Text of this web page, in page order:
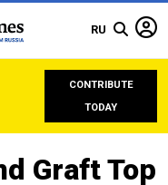
RU
CONTRIBUTE
TODAY
Graft Top